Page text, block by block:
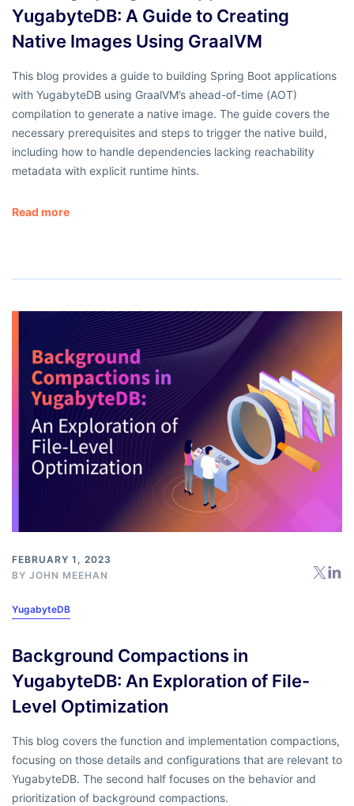
YugabyteDB: A Guide to Creating
Native Images Using GraalVM
This blog provides a guide to building Spring Boot applications
with YugabyteDB using GraalVM’s ahead-of-time (AOT)
compilation to generate a native image. The guide covers the
necessary prerequisites and steps to trigger the native build,
including how to handle dependencies lacking reachability
metadata with explicit runtime hints.
Read more
FEBRUARY 1, 2023
BY JOHN MEEHAN
YugabyteDB
Background Compactions in
YugabyteDB: An Exploration of File-
Level Optimization
This blog covers the function and implementation compactions,
focusing on those details and configurations that are relevant to
YugabyteDB. The second half focuses on the behavior and
prioritization of background compactions.